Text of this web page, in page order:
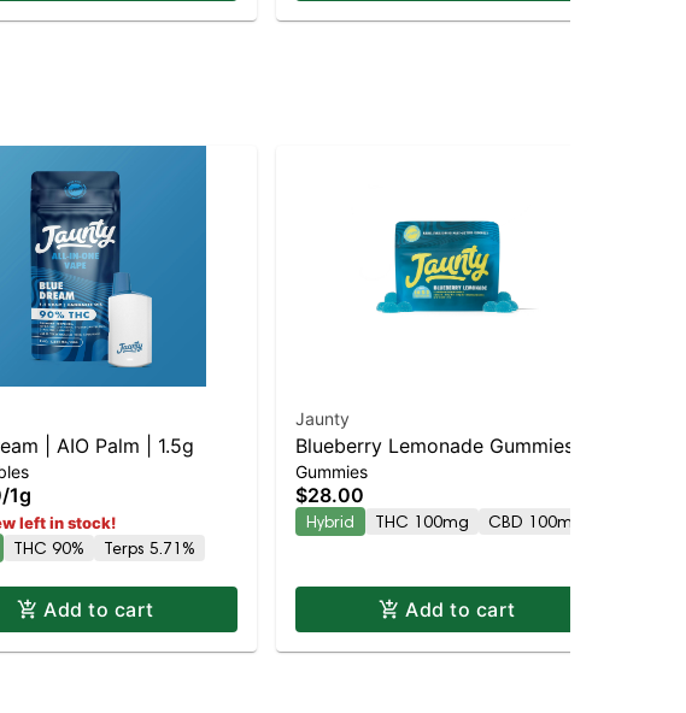
| AIO Palm | 1.5g
/1g
left in stock!
THC 90% Terps 5.71%
Add to cart
Jaunty
Blueberry Lemonade Gummies |
10:5:2 | THC:THCv:CBC | 100mg
| 10pk
Gummies
$28.00
Hybrid THC 100mg CBD 100mg
Add to cart